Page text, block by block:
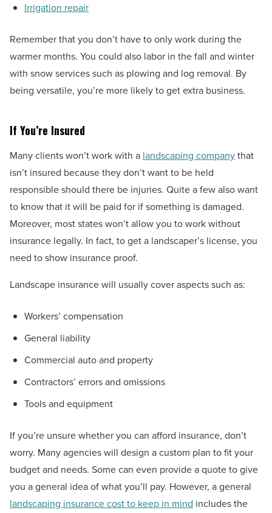
Irrigation repair
Remember that you don’t have to only work during the
warmer months. You could also labor in the fall and winter
with snow services such as plowing and log removal. By
being versatile, you’re more likely to get extra business.
If You’re Insured
Many clients won’t work with a landscaping companythat
isn’t insured because they don’t want to be held
responsible should there be injuries. Quite a few also want
to know that it will be paid for if something is damaged.
Moreover, most states won’t allow you to work without
insurance legally. In fact, to get a landscaper’s license, you
need to show insurance proof.
Landscape insurance will usually cover aspects such as:
Workers’ compensation
General liability
Commercial auto and property
Contractors’ errors and omissions
Tools and equipment
If you’re unsure whether you can afford insurance, don’t
worry. Many agencies will design a custom plan to fit your
budget and needs. Some can even provide a quote to give
you a general idea of what you’ll pay. However, a general
landscaping insurance cost to keep in mind includes the